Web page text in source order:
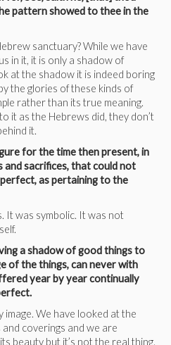
pattern showed to thee in the
sanctuary? While we have
in it, it is only a shadow of
at the shadow it is indeed boring
the glories of these kinds of
rather than its true meaning.
it as the Hebrews did, they don’t
it.
for the time then present, in
sacrifices, that could not
as pertaining to the
It was symbolic. It was not
a shadow of good things to
of the things, can never with
year by year continually
We have looked at the
coverings and we are
beauty but it’s not the real thing.